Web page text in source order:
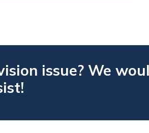
issue? We